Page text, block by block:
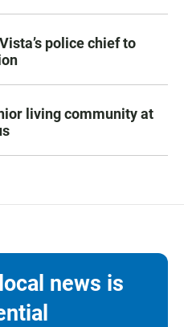
police chief to
living community at
news is